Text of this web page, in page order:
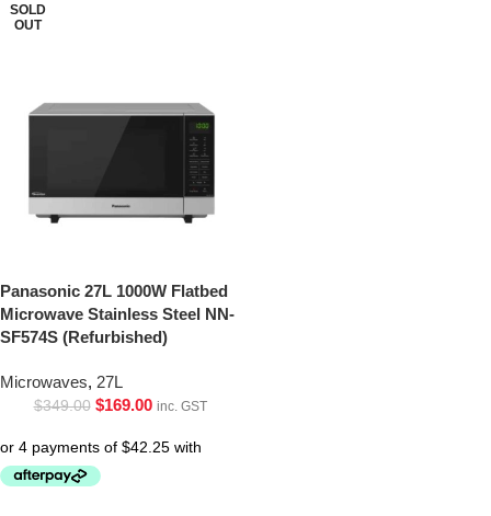
SOLD
OUT
Panasonic 27L 1000W Flatbed
Microwave Stainless Steel NN-
SF574S (Refurbished)
Microwaves, 27L
$349.00 $169.00 inc. GST